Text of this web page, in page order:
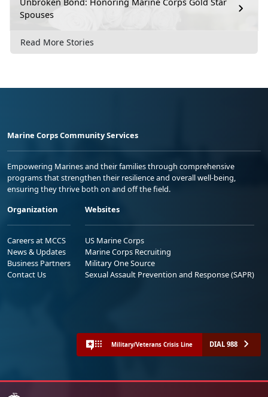
Spouses
Read More Stories
Marine Corps Community Services
Empowering Marines and their families through comprehensive
programs that strengthen their resilience and overall well-being,
ensuring they thrive both on and off the field.
Organization
Careers at MCCS
News & Updates
Business Partners
Contact Us
Websites
US Marine Corps
Marine Corps Recruiting
Military One Source
Sexual Assault Prevention and Response (SAPR)
Military/Veterans Crisis Line DIAL 988